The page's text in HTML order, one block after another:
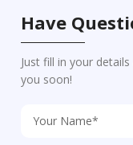
Have
Just fill in your
you soon!